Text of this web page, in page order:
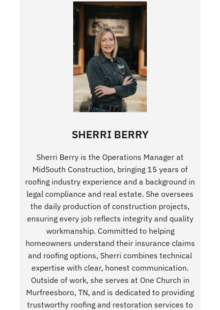
SHERRI BERRY
Sherri Berry is the Operations Manager at
MidSouth Construction, bringing 15 years of
roofing industry experience and a background in
legal compliance and real estate. She oversees
the daily production of construction projects,
ensuring every job reflects integrity and quality
workmanship. Committed to helping
homeowners understand their insurance claims
and roofing options, Sherri combines technical
expertise with clear, honest communication.
Outside of work, she serves at One Church in
Murfreesboro, TN, and is dedicated to providing
trustworthy roofing and restoration services to